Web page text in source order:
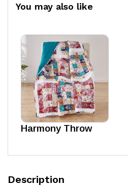
You may also like
Harmony Throw
Description